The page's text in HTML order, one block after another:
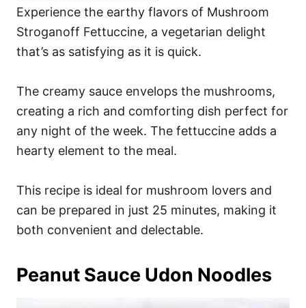
Experience the earthy flavors of Mushroom
Stroganoff Fettuccine, a vegetarian delight
that’s as satisfying as it is quick.
The creamy sauce envelops the mushrooms,
creating a rich and comforting dish perfect for
any night of the week. The fettuccine adds a
hearty element to the meal.
This recipe is ideal for mushroom lovers and
can be prepared in just 25 minutes, making it
both convenient and delectable.
Peanut Sauce Udon Noodles